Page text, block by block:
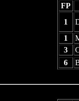
FP
1
1
3
6